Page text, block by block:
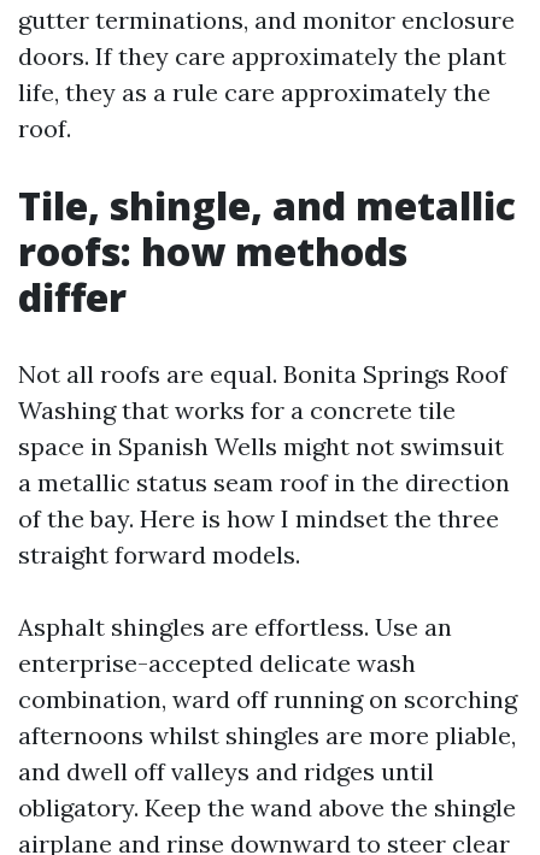
gutter terminations, and monitor enclosure
doors. If they care approximately the plant
life, they as a rule care approximately the
roof.
Tile, shingle, and metallic
roofs: how methods
differ
Not all roofs are equal. Bonita Springs Roof
Washing that works for a concrete tile
space in Spanish Wells might not swimsuit
a metallic status seam roof in the direction
of the bay. Here is how I mindset the three
straight forward models.
Asphalt shingles are effortless. Use an
enterprise-accepted delicate wash
combination, ward off running on scorching
afternoons whilst shingles are more pliable,
and dwell off valleys and ridges until
obligatory. Keep the wand above the shingle
airplane and rinse downward to steer clear